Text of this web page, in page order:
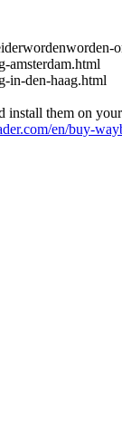
amsterdam.html
in-den-haag.html
install them on
en/buy-